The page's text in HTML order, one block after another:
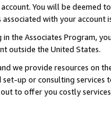
You will be deemed
with your account
the Associates Program,
outside the United States.
we provide resources on
up or consulting
to offer you costly